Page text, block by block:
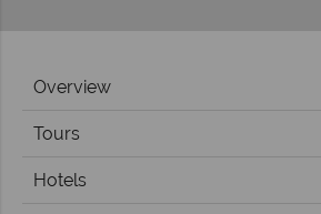
Overview
Tours
Hotels